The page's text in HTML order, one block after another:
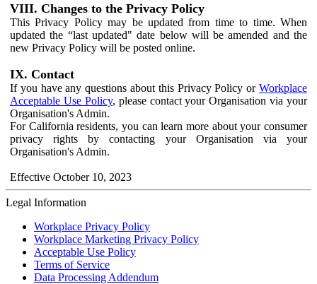
VIII. Changes to the Privacy Policy
This Privacy Policy may be updated from time to time. When
updated the “last updated" date below will be amended and the
new Privacy Policy will be posted online.
IX. Contact
If you have any questions about this Privacy Policy or Workplace
Acceptable Use Policy, please contact your Organisation via your
Organisation's Admin.
For California residents, you can learn more about your consumer
privacy rights by contacting your Organisation via your
Organisation's Admin.
Effective October 10, 2023
Legal Information
Workplace Privacy Policy
Workplace Marketing Privacy Policy
Acceptable Use Policy
Terms of Service
Data Processing Addendum